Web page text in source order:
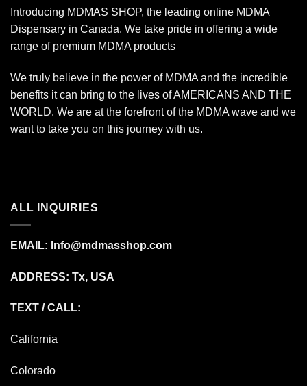
Introducing MDMAS SHOP, the leading online MDMA
Dispensary in Canada. We take pride in offering a wide
range of premium MDMA products
We truly believe in the power of MDMA and the incredible
benefits it can bring to the lives of AMERICANS AND THE
WORLD. We are at the forefront of the MDMA wave and we
want to take you on this journey with us.
ALL INQUIRIES
EMAIL: Info@mdmasshop.com
ADDRESS: Tx, USA
TEXT / CALL:
California
Colorado